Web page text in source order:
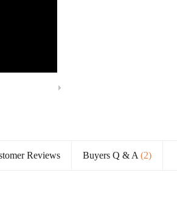
Reviews Buyers Q & A (2)